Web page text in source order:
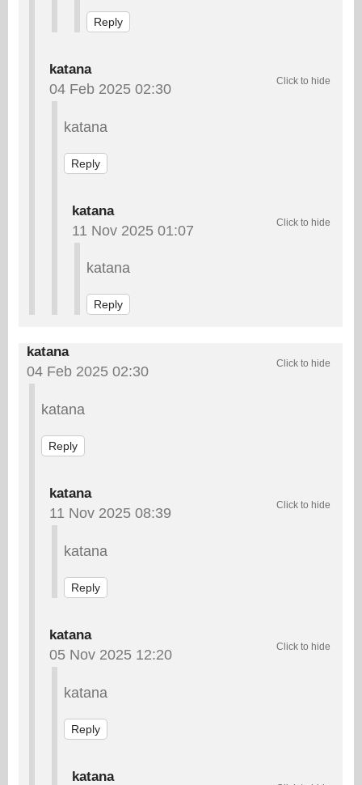
Reply
katana
04 Feb 2025 02:30
katana
Reply
katana
11 Nov 2025 01:07
katana
Reply
katana
04 Feb 2025 02:30
katana
Reply
katana
11 Nov 2025 08:39
katana
Reply
katana
05 Nov 2025 12:20
katana
Reply
katana